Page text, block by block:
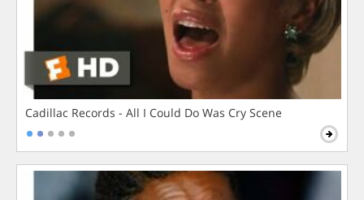
Cadillac Records - All I Could Do Was Cry Scene